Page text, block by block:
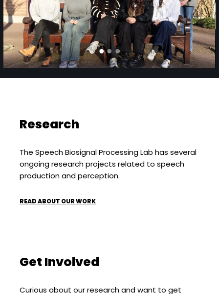
Research
The Speech Biosignal Processing Lab has several
ongoing research projects related to speech
production and perception.
READ ABOUT OUR WORK
Get Involved
Curious about our research and want to get